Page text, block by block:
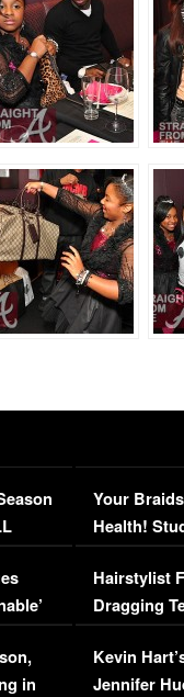
in
Your
Health!
Concerns
Hairstylist
Dragging
Viral Video
Kevin
Jennifer